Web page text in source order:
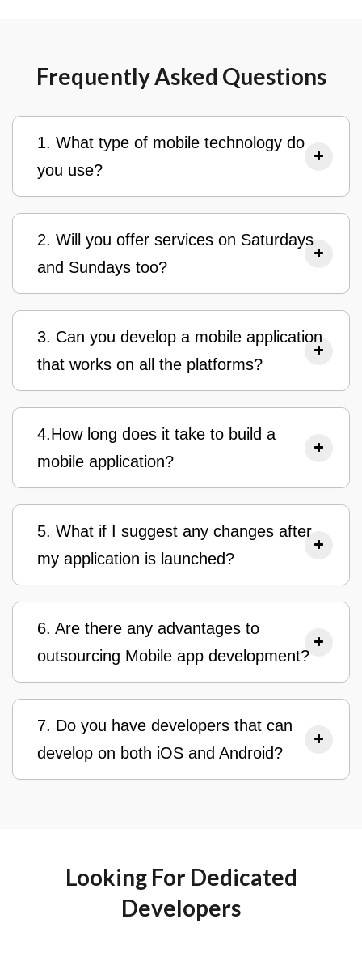
Frequently Asked Questions
1. What type of mobile technology do
you use?
2. Will you offer services on Saturdays
and Sundays too?
3. Can you develop a mobile application
that works on all the platforms?
4.How long does it take to build a
mobile application?
5. What if I suggest any changes after
my application is launched?
6. Are there any advantages to
outsourcing Mobile app development?
7. Do you have developers that can
develop on both iOS and Android?
Looking For Dedicated
Developers